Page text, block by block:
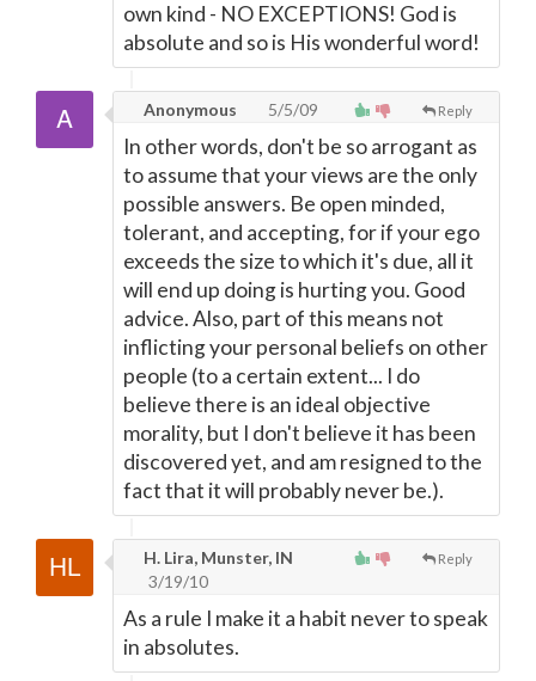
own kind - NO EXCEPTIONS! God is
absolute and so is His wonderful word!
Reply
Anonymous 5/5/09
In other words, don't be so arrogant as
to assume that your views are the only
possible answers. Be open minded,
tolerant, and accepting, for if your ego
exceeds the size to which it's due, all it
will end up doing is hurting you. Good
advice. Also, part of this means not
inflicting your personal beliefs on other
people (to a certain extent... I do
believe there is an ideal objective
morality, but I don't believe it has been
discovered yet, and am resigned to the
fact that it will probably never be.).
Reply
H. Lira, Munster, IN
3/19/10
As a rule I make it a habit never to speak
in absolutes.